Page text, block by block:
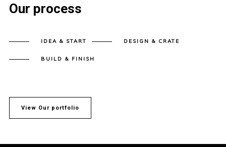
Our process
IDEA & START DESIGN & CRATE
BUILD & FINISH
View Our portfolio